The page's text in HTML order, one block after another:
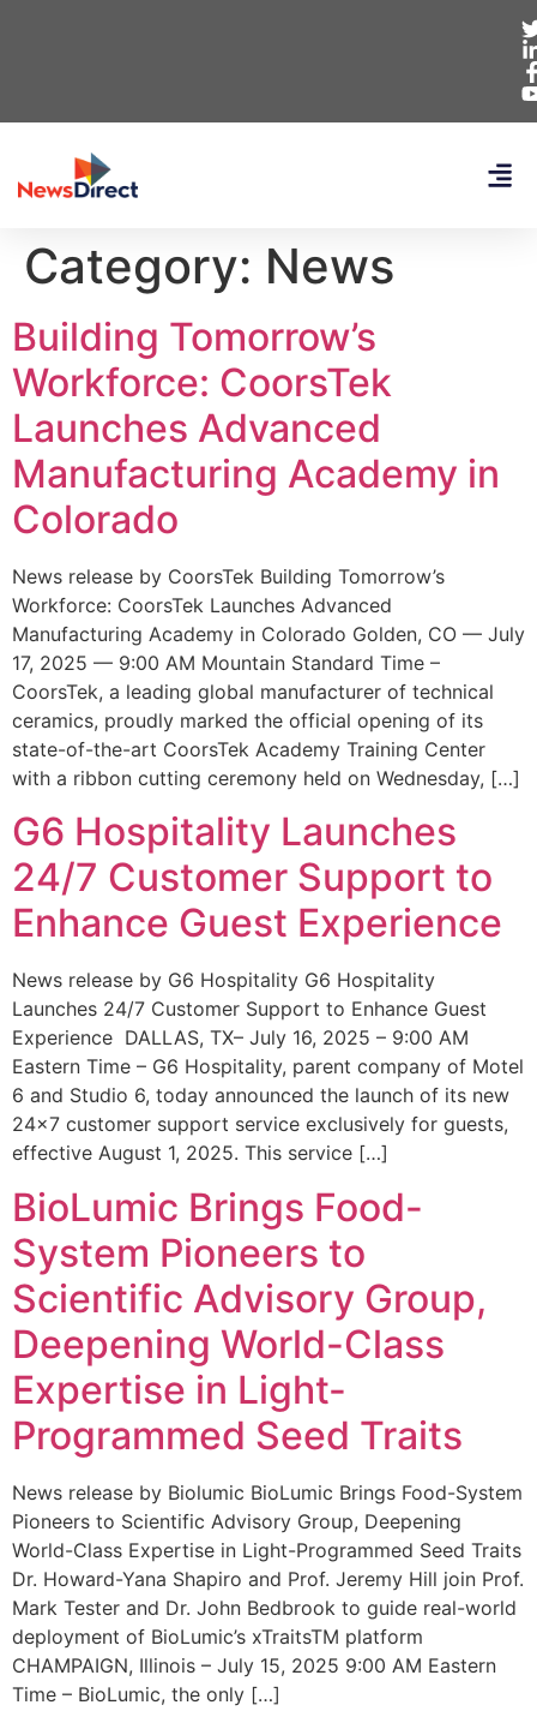
Category: News
Building Tomorrow’s
Workforce: CoorsTek
Launches Advanced
Manufacturing Academy in
Colorado
News release by CoorsTek Building Tomorrow’s
Workforce: CoorsTek Launches Advanced
Manufacturing Academy in Colorado Golden, CO — July
17, 2025 — 9:00 AM Mountain Standard Time –
CoorsTek, a leading global manufacturer of technical
ceramics, proudly marked the official opening of its
state-of-the-art CoorsTek Academy Training Center
with a ribbon cutting ceremony held on Wednesday, […]
G6 Hospitality Launches
24/7 Customer Support to
Enhance Guest Experience
News release by G6 Hospitality G6 Hospitality
Launches 24/7 Customer Support to Enhance Guest
Experience DALLAS, TX– July 16, 2025 – 9:00 AM
Eastern Time – G6 Hospitality, parent company of Motel
6 and Studio 6, today announced the launch of its new
24×7 customer support service exclusively for guests,
effective August 1, 2025. This service […]
BioLumic Brings Food-
System Pioneers to
Scientific Advisory Group,
Deepening World-Class
Expertise in Light-
Programmed Seed Traits
News release by Biolumic BioLumic Brings Food-System
Pioneers to Scientific Advisory Group, Deepening
World-Class Expertise in Light-Programmed Seed Traits
Dr. Howard-Yana Shapiro and Prof. Jeremy Hill join Prof.
Mark Tester and Dr. John Bedbrook to guide real-world
deployment of BioLumic’s xTraitsTM platform
CHAMPAIGN, Illinois – July 15, 2025 9:00 AM Eastern
Time – BioLumic, the only […]